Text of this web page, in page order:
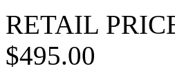
RETAIL
$495.00